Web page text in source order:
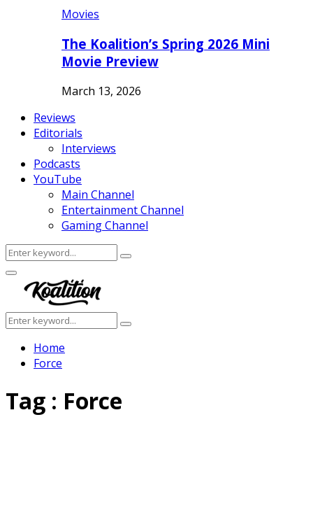
Movies
The Koalition’s Spring 2026 Mini
Movie Preview
March 13, 2026
Reviews
Editorials
Interviews
Podcasts
YouTube
Main Channel
Entertainment Channel
Gaming Channel
Search
for:
Search
Facebook
Twitter
Instagram
Youtube
Primary
Menu
Search
for:
Search
Home
Force
Tag : Force